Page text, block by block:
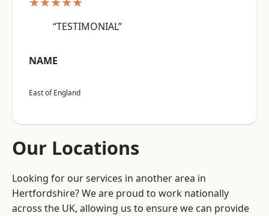
“TESTIMONIAL”
NAME
East of England
Our Locations
Looking for our services in another area in
Hertfordshire? We are proud to work nationally
across the UK, allowing us to ensure we can provide